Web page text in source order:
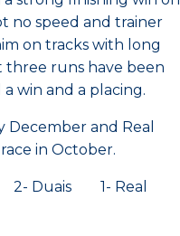
no speed and trainer
on tracks with long
three runs have been
win and a placing.
December and Real
in October.
2- Duais 1- Real